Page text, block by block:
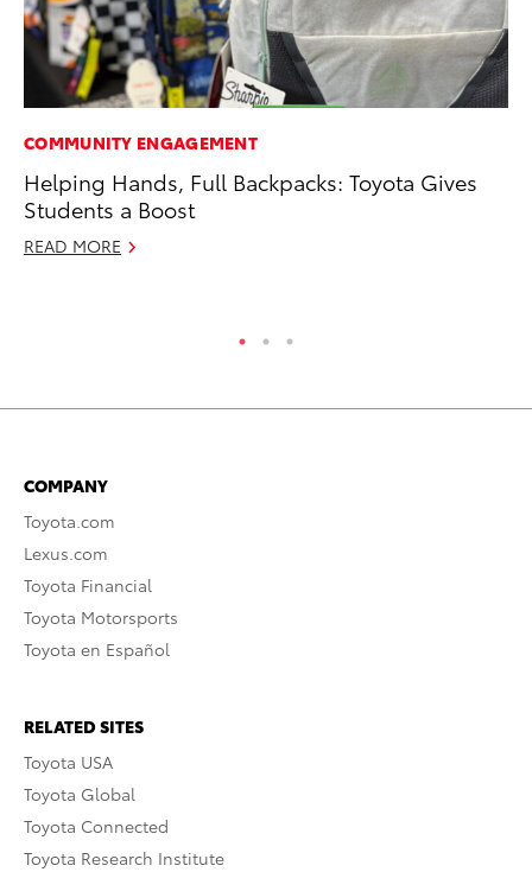
COMMUNITY ENGAGEMENT
Helping Hands, Full Backpacks: Toyota Gives
Students a Boost
READ MORE
COMPANY
Toyota.com
Lexus.com
Toyota Financial
Toyota Motorsports
Toyota en Español
RELATED SITES
Toyota USA
Toyota Global
Toyota Connected
Toyota Research Institute